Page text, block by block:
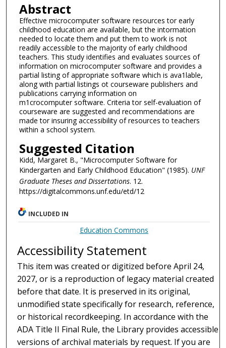
Abstract
Effective microcomputer software resources tor early
childhood education are available, but the intormation
needed to locate them and put them to work is not
readily accessible to the majority of early childhood
teachers. This study identifies and evaluates sources of
information on microcomputer software and provides a
partial listing of appropriate software which is ava1lable,
along with partial listings ot courseware publishers and
publications carrying information on
m1crocomputer software. Criteria tor self-evaluation of
courseware are suggested and recommendations are
made tor insuring accessibility of resources to teachers
within a school system.
Suggested Citation
Kidd, Margaret B., "Microcomputer Software for
Kindergarten and Early Childhood Education" (1985). UNF
Graduate Theses and Dissertations. 12.
https://digitalcommons.unf.edu/etd/12
INCLUDED IN
Education Commons
Accessibility Statement
This item was created or digitized before April 24,
2027, or is a reproduction of legacy material created
before that date. It is preserved in its original,
unmodified state specifically for research, reference,
or historical recordkeeping. In accordance with the
ADA Title II Final Rule, the Library provides accessible
versions of archival materials by request. If you are